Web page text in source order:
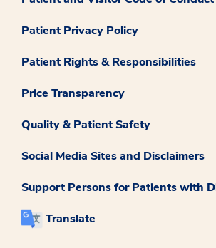
Patient Privacy Policy
Patient Rights & Responsibilities
Price Transparency
Quality & Patient Safety
Social Media Sites and Disclaimers
Support Persons for Patients with
Translate